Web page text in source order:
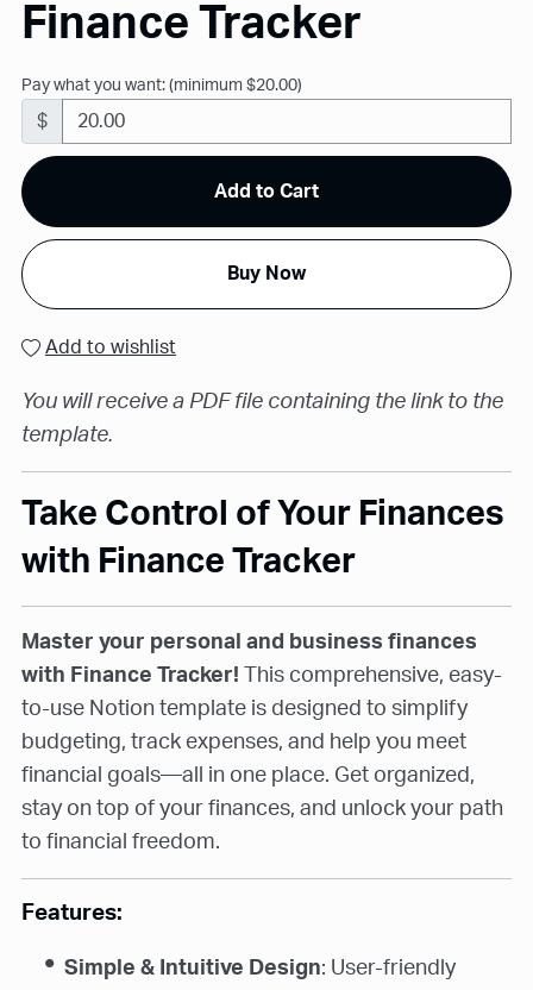
Finance Tracker
Pay what you want: (minimum $20.00)
$
Add to Cart
Buy Now
Add to wishlist
You will receive a PDF file containing the link to the
template.
Take Control of Your Finances
with Finance Tracker
Master your personal and business finances
with Finance Tracker! This comprehensive, easy-
to-use Notion template is designed to simplify
budgeting, track expenses, and help you meet
financial goals—all in one place. Get organized,
stay on top of your finances, and unlock your path
to financial freedom.
Features:
Simple & Intuitive Design: User-friendly